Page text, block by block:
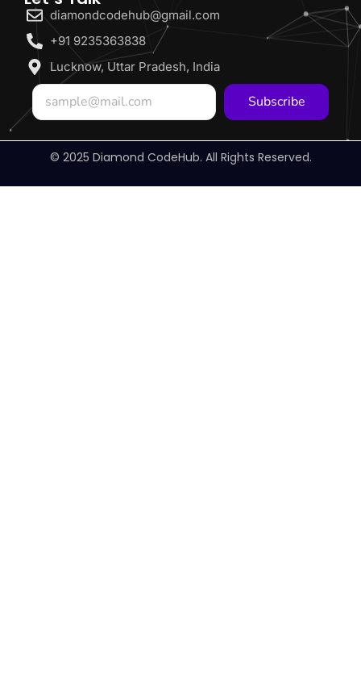
diamondcodehub@gmail.com
+91 9235363838
Lucknow, Uttar Pradesh, India
Subscribe
© 2025 Diamond CodeHub. All Rights Reserved.